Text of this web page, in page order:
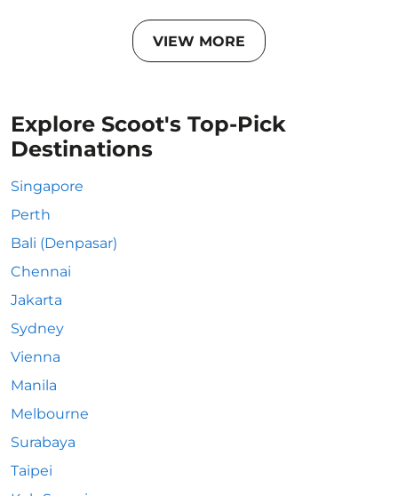
VIEW MORE
Explore Scoot's Top-Pick
Destinations
Singapore
Perth
Bali (Denpasar)
Chennai
Jakarta
Sydney
Vienna
Manila
Melbourne
Surabaya
Taipei